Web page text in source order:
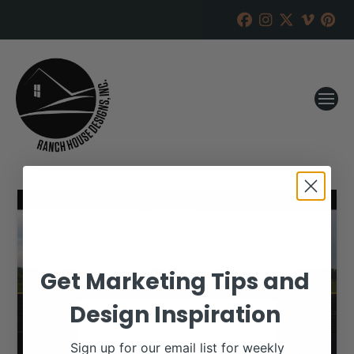
Get Marketing Tips and
Design Inspiration
Sign up for our email list for weekly